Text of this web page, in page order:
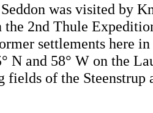
was visited by
the 2nd Thule
settlements here
N and 58° W on the
fields of the Steenstrup